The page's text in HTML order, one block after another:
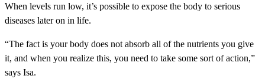
When levels run low, it’s possible to expose the body to serious
diseases later on in life.
“The fact is your body does not absorb all of the nutrients you give
it, and when you realize this, you need to take some sort of action,”
says Isa.